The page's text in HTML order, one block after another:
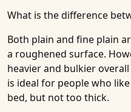
What is the difference
Both plain and fine plain
a roughened surface.
heavier and bulkier
is ideal for people who
bed, but not too thick.